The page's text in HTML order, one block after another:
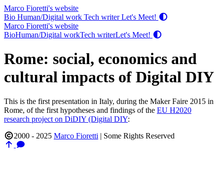
Marco Fioretti's website
Bio Human/Digital work Tech writerLet's Meet!
Marco Fioretti's website
BioHuman/Digital workTech writerLet's Meet!
Rome: social, economics and
cultural impacts of Digital DIY
This is the first presentation in Italy, during the Maker Faire 2015 in
Rome, of the first hypotheses and findings of the EU H2020
research project on DiDIY (Digital DIY:
2000 - 2025 Marco Fioretti | Some Rights Reserved